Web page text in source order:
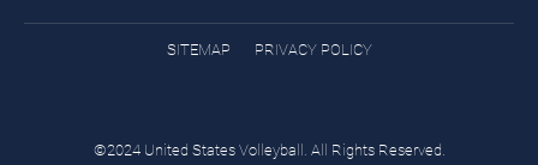
SITEMAP PRIVACY POLICY
©2024 United States Volleyball. All Rights Reserved.